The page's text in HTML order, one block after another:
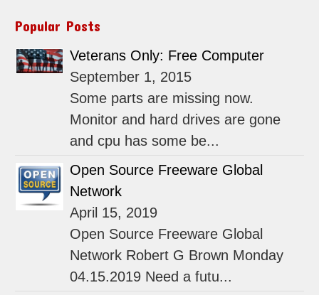
Popular Posts
Veterans Only: Free Computer
September 1, 2015
Some parts are missing now.
Monitor and hard drives are gone
and cpu has some be...
Open Source Freeware Global
Network
April 15, 2019
Open Source Freeware Global
Network Robert G Brown Monday
04.15.2019 Need a futu...